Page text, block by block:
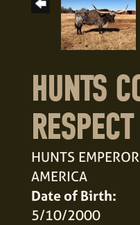
HUNTS
RESPECT
HUNTS EMPEROR
AMERICA
Date of Birth:
5/10/2000